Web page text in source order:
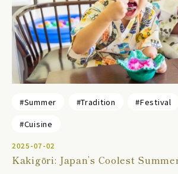
#Summer #Tradition #Festival
#Cuisine
2025-07-02
Kakigōri: Japan’s Coolest